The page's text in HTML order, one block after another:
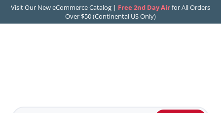
Visit Our New eCommerce Catalog | Free 2nd Day Airfor All Orders
Over $50 (Continental US Only)